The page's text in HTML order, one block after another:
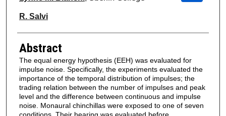
R. Salvi
Abstract
The equal energy hypothesis (EEH) was evaluated for
impulse noise. Specifically, the experiments evaluated the
importance of the temporal distribution of impulses; the
trading relation between the number of impulses and peak
level and the difference between continuous and impulse
noise. Monaural chinchillas were exposed to one of seven
conditions. Their hearing was evaluated before,